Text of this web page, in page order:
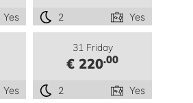
Yes 2 Yes
Yes
31 Friday
€ 220.00
2 Yes